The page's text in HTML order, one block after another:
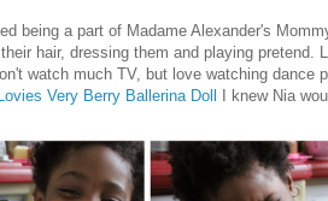
being a part of Madame Alexander's
hair, dressing them and playing
watch much TV, but love watching dance
Very Berry Ballerina Doll I knew Nia